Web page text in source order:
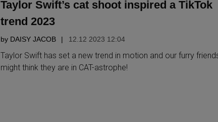
Taylor Swift’s cat shoot inspired a TikTok
trend 2023
by DAISY JACOB 12.12 2023 12:04
Taylor Swift has set a new trend in motion and our furry
might think they are in CAT-astrophe!